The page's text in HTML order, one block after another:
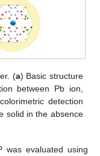
(a) Basic structure
between Pb ion,
detection
solid in the absence
was evaluated using